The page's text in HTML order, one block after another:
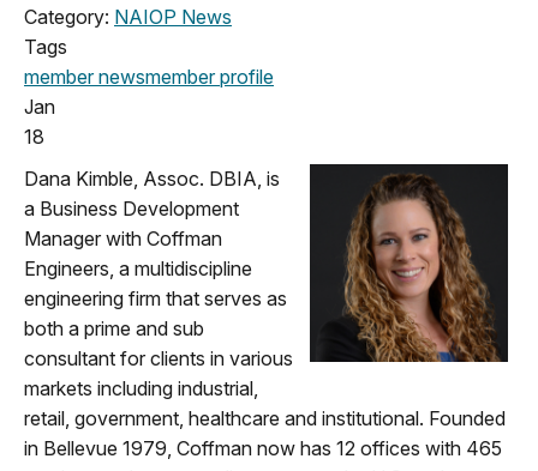
Category: NAIOP News
Tags
member newsmember profile
Jan
18
Dana Kimble, Assoc. DBIA, is
a Business Development
Manager with Coffman
Engineers, a multidiscipline
engineering firm that serves as
both a prime and sub
consultant for clients in various
markets including industrial,
retail, government, healthcare and institutional. Founded
in Bellevue 1979, Coffman now has 12 offices with 465